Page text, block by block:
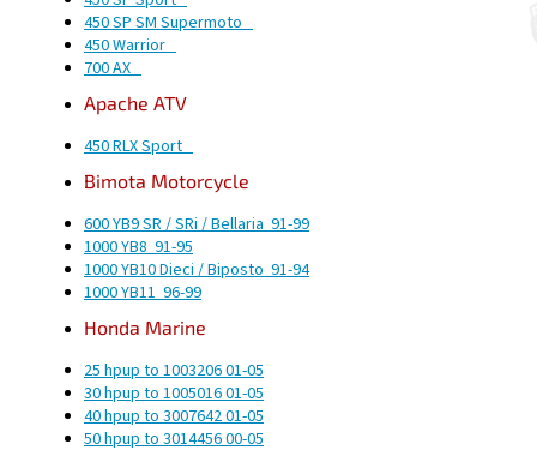
450 SP SM Supermoto
450 Warrior
700 AX
Apache ATV
450 RLX Sport
Bimota Motorcycle
600 YB9 SR / SRi / Bellaria 91-99
1000 YB8 91-95
1000 YB10 Dieci / Biposto 91-94
1000 YB11 96-99
Honda Marine
25 hpup to 100320601-05
30 hpup to 100501601-05
40 hpup to 300764201-05
50 hpup to 301445600-05